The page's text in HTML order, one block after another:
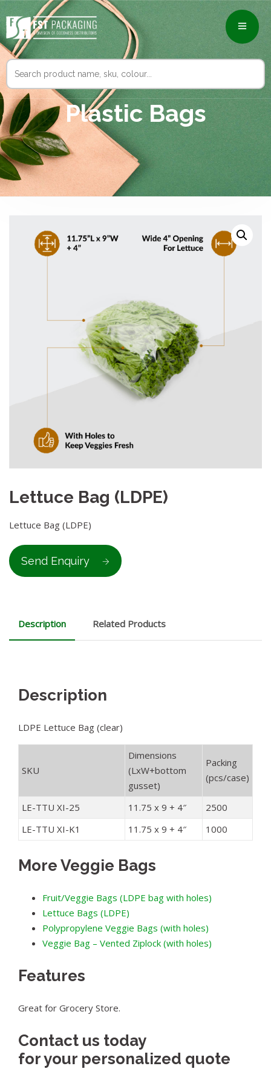
Search
for:
Plastic Bags
Lettuce Bag (LDPE)
Lettuce Bag (LDPE)
Send Enquiry
Description Related Products
Description
LDPE Lettuce Bag (clear)
SKU
Dimensions
(LxW+bottom
gusset)
Packing
(pcs/case)
LE-TTU XI-25 11.75 x 9 + 4″
2500
LE-TTU XI-K1
11.75 x 9 + 4″ 1000
More Veggie Bags
Fruit/Veggie Bags (LDPE bag with holes)
Lettuce Bags (LDPE)
Polypropylene Veggie Bags (with holes)
Veggie Bag – Vented Ziplock (with holes)
Features
Great for Grocery Store.
Contact us today
for your personalized quote